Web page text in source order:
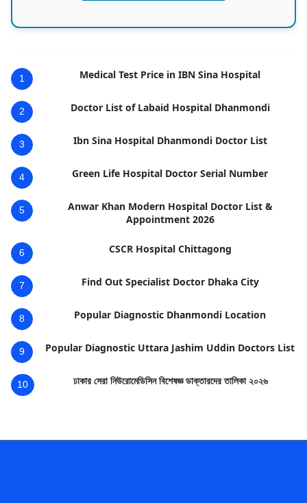
1 Medical Test Price in IBN Sina Hospital
2 Doctor List of Labaid Hospital Dhanmondi
3 Ibn Sina Hospital Dhanmondi Doctor List
4 Green Life Hospital Doctor Serial Number
5
Anwar Khan Modern Hospital Doctor List &
Appointment 2026
6 CSCR Hospital Chittagong
7 Find Out Specialist Doctor Dhaka City
8 Popular Diagnostic Dhanmondi Location
9 Popular Diagnostic Uttara Jashim Uddin Doctors List
10 ঢাকার সেরা নিউরোমেডিসিন বিশেষজ্ঞ ডাক্তারদের তালিকা ২০২৬